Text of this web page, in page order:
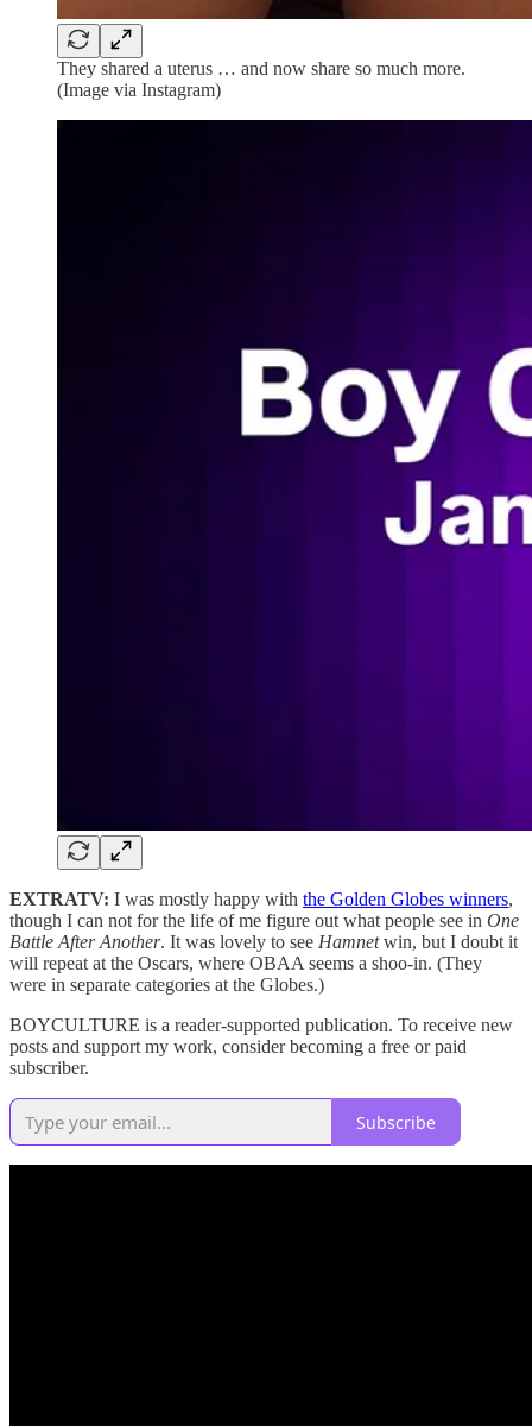
They shared a uterus … and now share so much more.
(Image via Instagram)
EXTRATV: I was mostly happy with the Golden Globes winners,
though I can not for the life of me figure out what people see in One
Battle After Another. It was lovely to see Hamnetwin, but I doubt it
will repeat at the Oscars, where OBAA seems a shoo-in. (They
were in separate categories at the Globes.)
BOYCULTURE is a reader-supported publication. To receive new
posts and support my work, consider becoming a free or paid
subscriber.
Subscribe